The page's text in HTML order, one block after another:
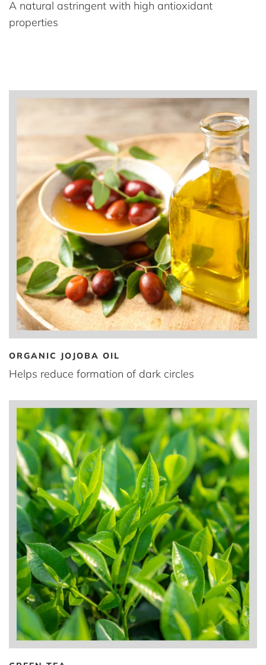
A natural astringent with high antioxidant
properties
ORGANIC JOJOBA OIL
Helps reduce formation of dark circles